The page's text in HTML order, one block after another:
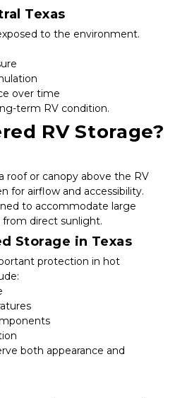
Texas
to the environment.
over time
term RV condition.
RV Storage?
roof or canopy above the RV
for airflow and accessibility.
to accommodate large
direct sunlight.
Storage in Texas
protection in hot
both appearance and